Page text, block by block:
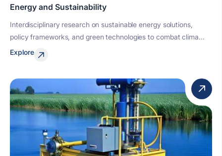
Energy and Sustainability
Interdisciplinary research on sustainable energy solutions,
policy frameworks, and green technologies to combat clima...
Explore